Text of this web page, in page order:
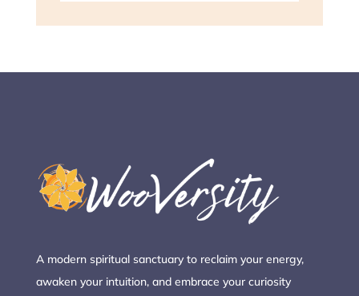
A modern spiritual sanctuary to reclaim your energy,
awaken your intuition, and embrace your curiosity